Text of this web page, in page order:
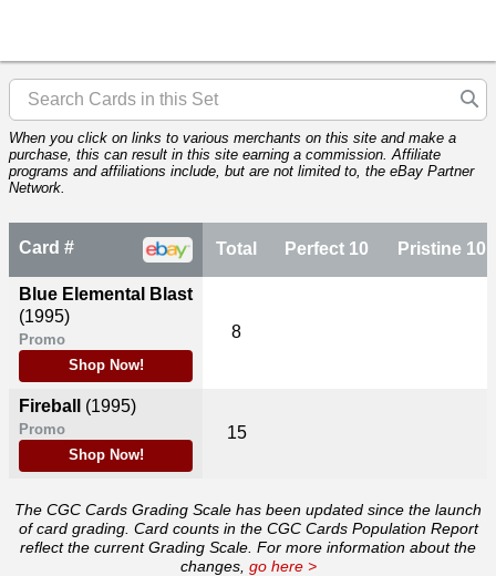
When you click on links to various merchants on this site and make a
purchase, this can result in this site earning a commission. Affiliate
programs and affiliations include, but are not limited to, the eBay Partner
Network.
Card #
Blue Elemental Blast
(1995)
Promo
Shop Now!
Fireball (1995)
Promo
Shop Now!
Total Perfect 10 Pristine 10
8
15
The CGC Cards Grading Scale has been updated since the launch
of card grading. Card counts in the CGC Cards Population Report
reflect the current Grading Scale. For more information about the
changes, go here >